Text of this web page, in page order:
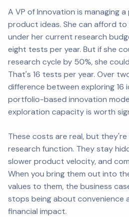
A VP of Innovation is managing
product ideas. She can afford
under her current research
eight tests per year. But if she
research cycle by 50%, she
That's 16 tests per year. Over
difference between exploring 16
portfolio-based innovation
exploration capacity is worth
These costs are real, but
research function. They stay
slower product velocity, and
When you bring them out into
values to them, the business
stops being about convenience
financial impact.